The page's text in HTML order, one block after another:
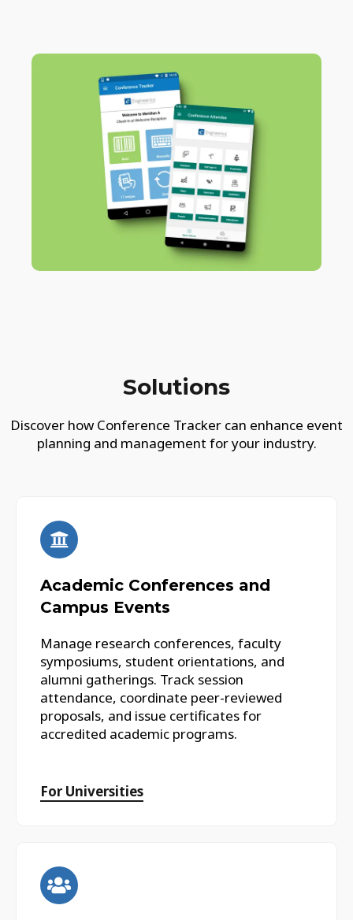
Solutions
Discover how Conference Tracker can enhance event
planning and management for your industry.
Academic Conferences and
Campus Events
Manage research conferences, faculty
symposiums, student orientations, and
alumni gatherings. Track session
attendance, coordinate peer-reviewed
proposals, and issue certificates for
accredited academic programs.
For Universities